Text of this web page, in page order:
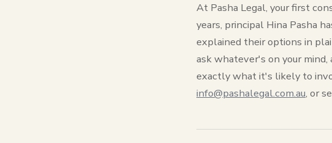
At Pasha Legal, your first
years, principal Hina Pasha
explained their options in
ask whatever's on your
exactly what it's likely to
info@pashalegal.com.au, or